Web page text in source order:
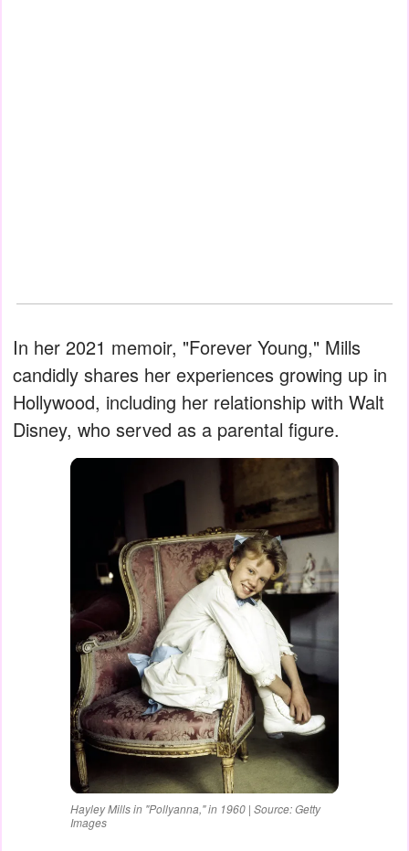
In her 2021 memoir, "Forever Young," Mills
candidly shares her experiences growing up in
Hollywood, including her relationship with Walt
Disney, who served as a parental figure.
Hayley Mills in "Pollyanna," in 1960 | Source: Getty
Images